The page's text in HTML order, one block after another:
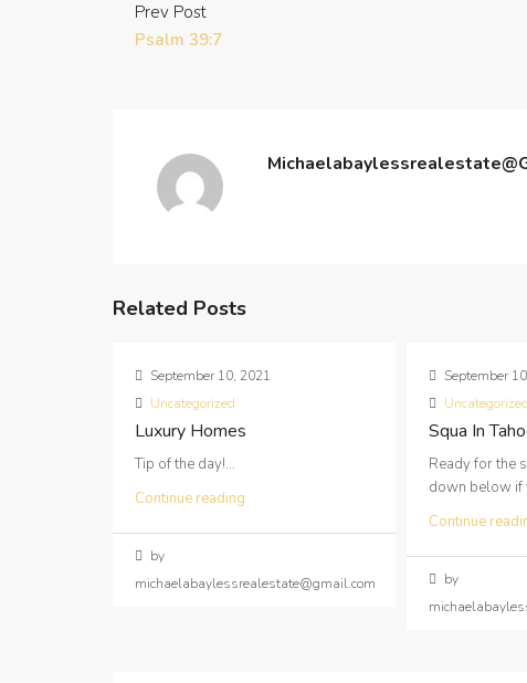
Prev Post
Psalm 39:7
Related Posts
September 10, 2021
Uncategorized
Luxury Homes
Tip of the day!...
Continue reading
by
michaelabaylessrealestate@gmail.com
September
Uncategorized
Squa In
Ready for the
down below if
Continue
by